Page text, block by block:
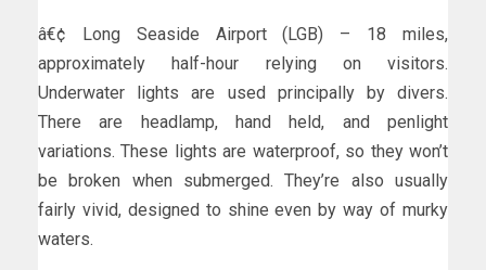
â€¢ Long Seaside Airport (LGB) – 18 miles,
approximately half-hour relying on visitors.
Underwater lights are used principally by divers.
There are headlamp, hand held, and penlight
variations. These lights are waterproof, so they won’t
be broken when submerged. They’re also usually
fairly vivid, designed to shine even by way of murky
waters.